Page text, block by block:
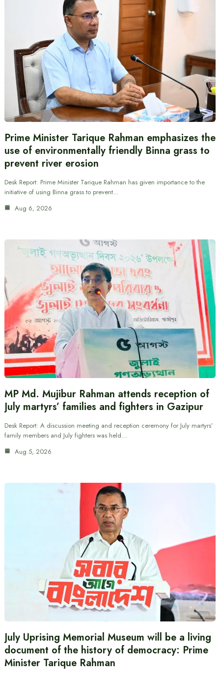
Prime Minister Tarique Rahman emphasizes the
use of environmentally friendly Binna grass to
prevent river erosion
Desk Report: Prime Minister Tarique Rahman has given importance to the
initiative of using Binna grass to prevent…
Aug 6, 2026
MP Md. Mujibur Rahman attends reception of
July martyrs’ families and fighters in Gazipur
Desk Report: A discussion meeting and reception ceremony for July martyrs’
family members and July fighters was held…
Aug 5, 2026
July Uprising Memorial Museum will be a living
document of the history of democracy: Prime
Minister Tarique Rahman